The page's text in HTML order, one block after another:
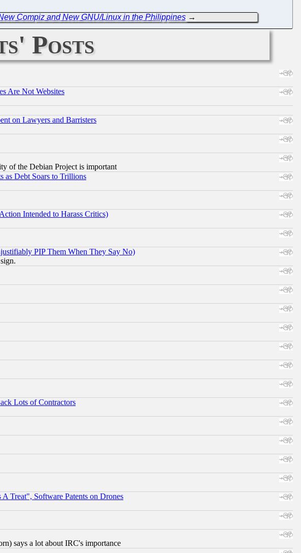
Compiz and New GNU/Linux in the Philippines→
Posts
Are Not Websites
on Lawyers and Barristers
of the Debian Project is important
as Debt Soars to Trillions
Intended to Harass Critics)
PIP Them When They Say No)
Lots of Contractors
Treat", Software Patents on Drones
says a lot about IRC's importance